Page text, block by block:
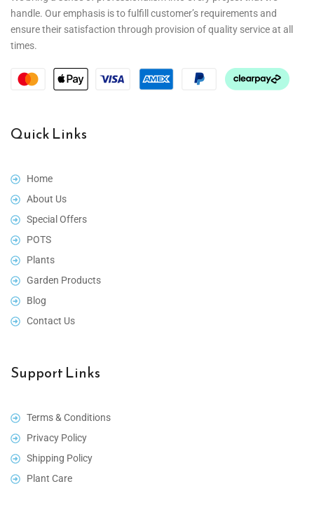
handle. Our emphasis is to fulfill customer’s requirements and
ensure their satisfaction through provision of quality service at all
times.
Quick Links
Home
About Us
Special Offers
POTS
Plants
Garden Products
Blog
Contact Us
Support Links
Terms & Conditions
Privacy Policy
Shipping Policy
Plant Care